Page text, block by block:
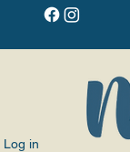
Log in